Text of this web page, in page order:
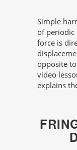
Simple
of
force is
opposite
video
explains